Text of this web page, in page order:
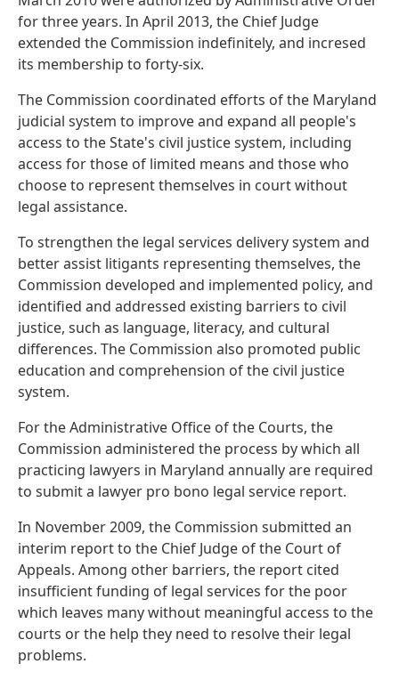
for three years. In April 2013, the Chief Judge
extended the Commission indefinitely, and incresed
its membership to forty-six.
The Commission coordinated efforts of the Maryland
judicial system to improve and expand all people's
access to the State's civil justice system, including
access for those of limited means and those who
choose to represent themselves in court without
legal assistance.
To strengthen the legal services delivery system and
better assist litigants representing themselves, the
Commission developed and implemented policy, and
identified and addressed existing barriers to civil
justice, such as language, literacy, and cultural
differences. The Commission also promoted public
education and comprehension of the civil justice
system.
For the Administrative Office of the Courts, the
Commission administered the process by which all
practicing lawyers in Maryland annually are required
to submit a lawyer pro bono legal service report.
In November 2009, the Commission submitted an
interim report to the Chief Judge of the Court of
Appeals. Among other barriers, the report cited
insufficient funding of legal services for the poor
which leaves many without meaningful access to the
courts or the help they need to resolve their legal
problems.